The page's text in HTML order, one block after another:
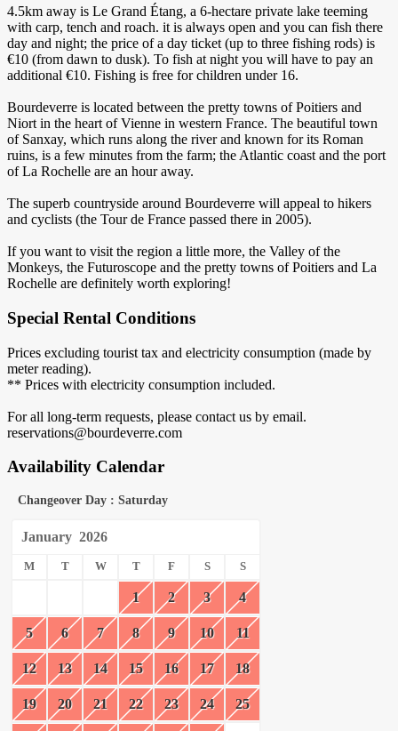
4.5km away is Le Grand Étang, a 6-hectare private lake teeming
with carp, tench and roach. it is always open and you can fish there
day and night; the price of a day ticket (up to three fishing rods) is
€10 (from dawn to dusk). To fish at night you will have to pay an
additional €10. Fishing is free for children under 16.
Bourdeverre is located between the pretty towns of Poitiers and
Niort in the heart of Vienne in western France. The beautiful town
of Sanxay, which runs along the river and known for its Roman
ruins, is a few minutes from the farm; the Atlantic coast and the port
of La Rochelle are an hour away.
The superb countryside around Bourdeverre will appeal to hikers
and cyclists (the Tour de France passed there in 2005).
If you want to visit the region a little more, the Valley of the
Monkeys, the Futuroscope and the pretty towns of Poitiers and La
Rochelle are definitely worth exploring!
Special Rental Conditions
Prices excluding tourist tax and electricity consumption (made by
meter reading).
** Prices with electricity consumption included.
For all long-term requests, please contact us by email.
reservations@bourdeverre.com
Availability Calendar
Changeover Day : Saturday
January 2026
M T W T F S S
1 2 3 4
5 6 7 8 9 10 11
12 13 14 15 16 17 18
19 20 21 22 23 24 25